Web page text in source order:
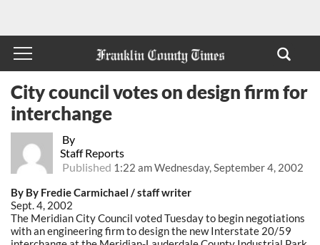
By
Staff Reports
Published 1:22 am Wednesday, September 4, 2002
City council votes on design firm for
interchange
By By Fredie Carmichael / staff writer
Sept. 4, 2002
The Meridian City Council voted Tuesday to begin negotiations
with an engineering firm to design the new Interstate 20/59